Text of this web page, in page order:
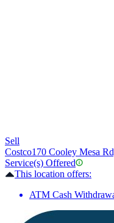
Sell
Costco170 Cooley Mesa
Service(s) Offered
This location offers:
ATM Cash